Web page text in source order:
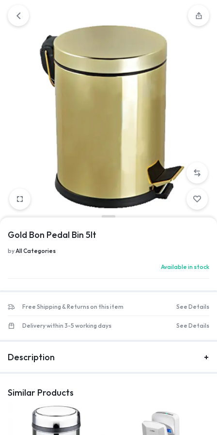
Gold Bon Pedal Bin 5lt
byAll Categories
Available in stock
Free Shipping & Returns on this item See Details
Delivery within 3-5 working days See Details
Description
Similar Products